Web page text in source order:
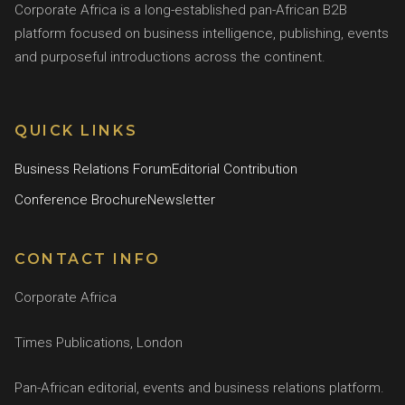
Corporate Africa is a long-established pan-African B2B
platform focused on business intelligence, publishing, events
and purposeful introductions across the continent.
QUICK LINKS
Business Relations ForumEditorial Contribution
Conference BrochureNewsletter
CONTACT INFO
Corporate Africa
Times Publications, London
Pan-African editorial, events and business relations platform.